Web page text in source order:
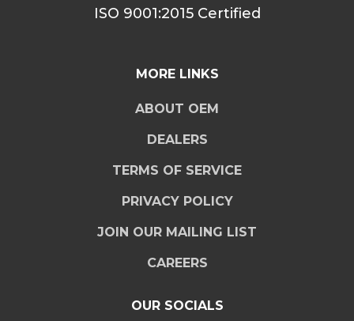
ISO 9001:2015 Certified
MORE LINKS
ABOUT OEM
DEALERS
TERMS OF SERVICE
PRIVACY POLICY
JOIN OUR MAILING LIST
CAREERS
OUR SOCIALS